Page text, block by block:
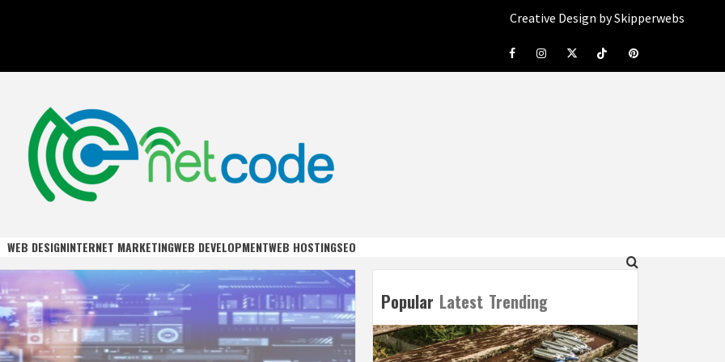
Creative Design by Skipperwebs
FacebookInstagramTwitterTiktokPinterest
WEB DESIGNINTERNET MARKETINGWEB DEVELOPMENTWEB HOSTINGSEO
Popular Latest Trending